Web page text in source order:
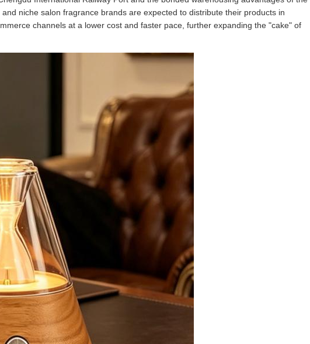
niche salon fragrance brands are expected to distribute their products in
channels at a lower cost and faster pace, further expanding the "cake" of